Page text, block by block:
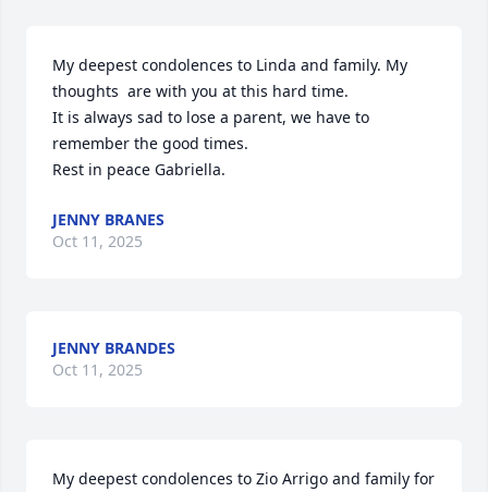
My deepest condolences to Linda and family. My
thoughts  are with you at this hard time.
It is always sad to lose a parent, we have to
remember the good times.
Rest in peace Gabriella.
JENNY BRANES
Oct 11, 2025
JENNY BRANDES
Oct 11, 2025
My deepest condolences to Zio Arrigo and family for